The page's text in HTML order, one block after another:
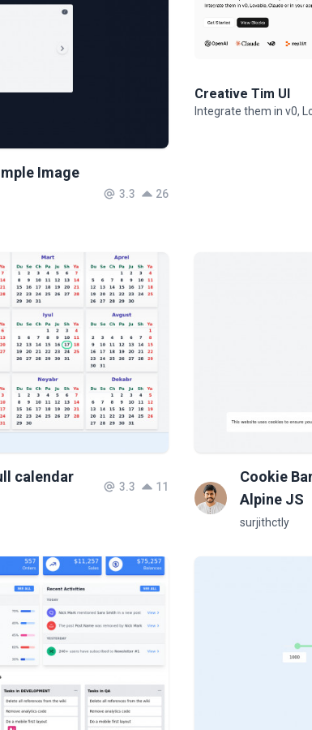
Creative Tim UI
Integrate them in v0,
Image
3.3 26
calendar
3.3 11
Cookie
Alpine JS
surjithctly